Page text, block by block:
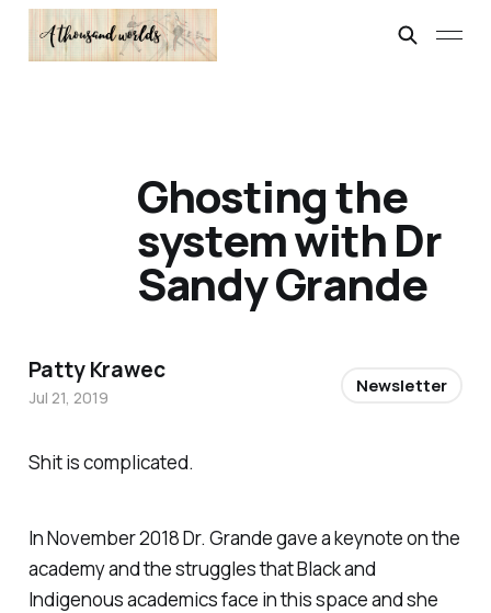
Shit is complicated.
In November 2018 Dr. Grande gave a keynote on the
academy and the struggles that Black and
Indigenous academics face in this space and she
Ghosting the
system with Dr
Sandy Grande
Patty Krawec
Jul 21, 2019
Newsletter